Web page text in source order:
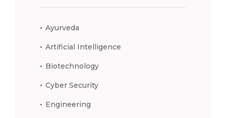
Ayurveda
Artificial Intelligence
Biotechnology
Cyber Security
Engineering